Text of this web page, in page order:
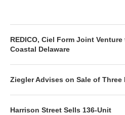
REDICO, Ciel Form Joint
Coastal Delaware
Ziegler Advises on Sale of
Harrison Street Sells 136-Unit